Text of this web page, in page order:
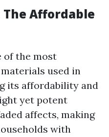
The Affordable
of the most
used in
its affordability and
yet potent
affects, making
with